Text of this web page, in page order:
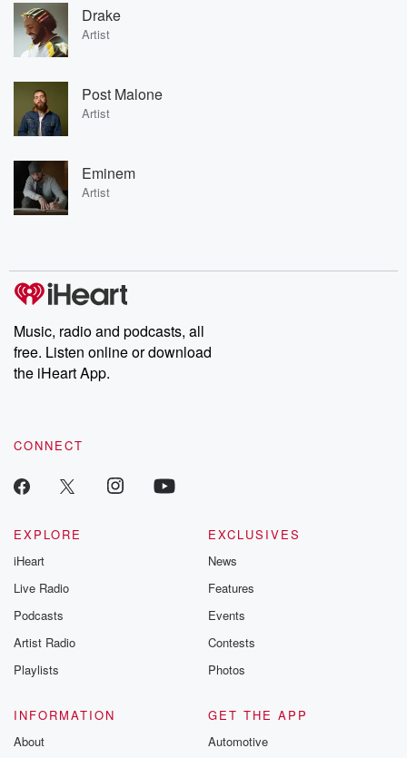
Drake
Artist
Post Malone
Artist
Eminem
Artist
Music, radio and podcasts, all
free. Listen online or download
the iHeart App.
CONNECT
EXPLORE
iHeart
Live Radio
Podcasts
Artist Radio
Playlists
EXCLUSIVES
News
Features
Events
Contests
Photos
INFORMATION
About
GET THE APP
Automotive